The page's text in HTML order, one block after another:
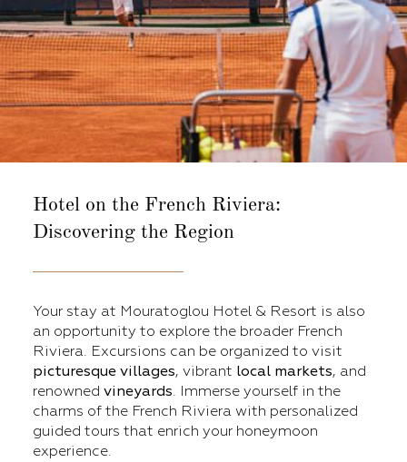
Hotel on the French Riviera:
Discovering the Region
Your stay at Mouratoglou Hotel & Resort is also
an opportunity to explore the broader French
Riviera. Excursions can be organized to visit
picturesque villages, vibrant local markets, and
renowned vineyards. Immerse yourself in the
charms of the French Riviera with personalized
guided tours that enrich your honeymoon
experience.